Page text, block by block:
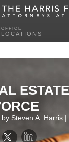
OFFICE
LOCATIONS
& ESTATE
by Steven A. Harris |